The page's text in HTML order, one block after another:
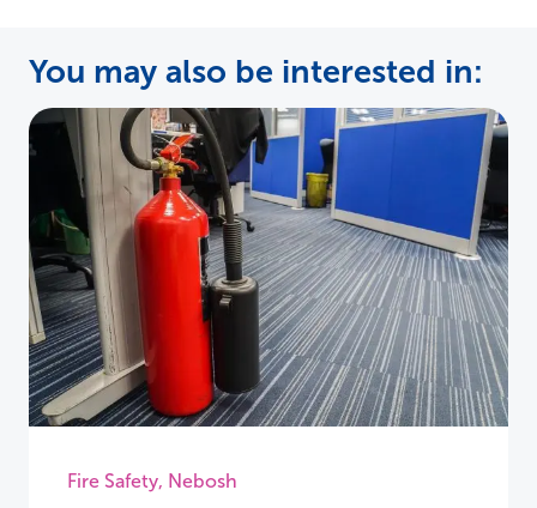
You may also be interested in:
Fire Safety, Nebosh